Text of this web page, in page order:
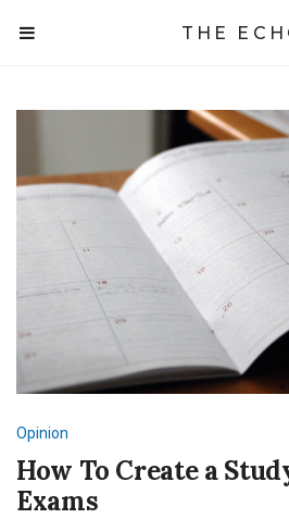
THE
Opinion
How To Create a
Exams